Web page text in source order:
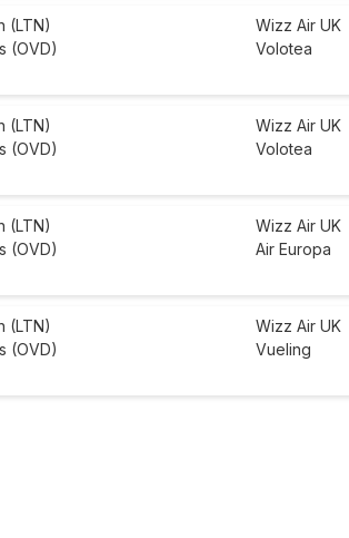
(LTN)
(OVD)
Wizz Air UK
Volotea
(LTN)
(OVD)
Wizz Air UK
Volotea
(LTN)
(OVD)
Wizz Air UK
Air Europa
(LTN)
(OVD)
Wizz Air UK
Vueling